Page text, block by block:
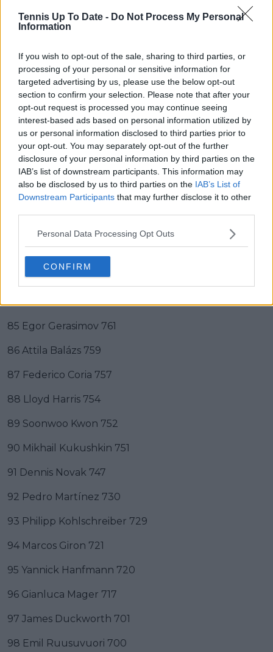
Tennis Up To Date - Do Not Process My Personal
Information
If you wish to opt-out of the sale, sharing to third parties, or
processing of your personal or sensitive information for
targeted advertising by us, please use the below opt-out
section to confirm your selection. Please note that after your
opt-out request is processed you may continue seeing
interest-based ads based on personal information utilized by
us or personal information disclosed to third parties prior to
your opt-out. You may separately opt-out of the further
disclosure of your personal information by third parties on the
IAB’s list of downstream participants. This information may
also be disclosed by us to third parties on the IAB’s List of
Downstream Participants that may further disclose it to other
Personal Data Processing Opt Outs
CONFIRM
73 Stefano Travaglia 849
74 Corentin Moutet 838
75 Juan Ignacio Lóndero 832
76 Federico Delbonis 816
77 Marco Cecchinato 811
78 Thiago Monteiro 804
79 Salvatore Caruso 802
80 Vasek Pospisil 787
81 João Sousa 776
83 Radu Albot 772
84 Mikael Ymer 763
85 Egor Gerasimov 761
86 Attila Balázs 759
87 Federico Coria 757
88 Lloyd Harris 754
89 Soonwoo Kwon 752
90 Mikhail Kukushkin 751
91 Dennis Novak 747
92 Pedro Martínez 730
93 Philipp Kohlschreiber 729
94 Marcos Giron 721
95 Yannick Hanfmann 720
96 Gianluca Mager 717
97 James Duckworth 701
98 Emil Ruusuvuori 700